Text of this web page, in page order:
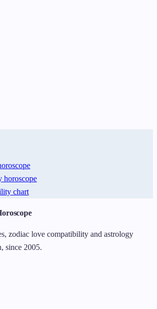
horoscope
chart
zodiac love compatibility and astrology
since 2005.